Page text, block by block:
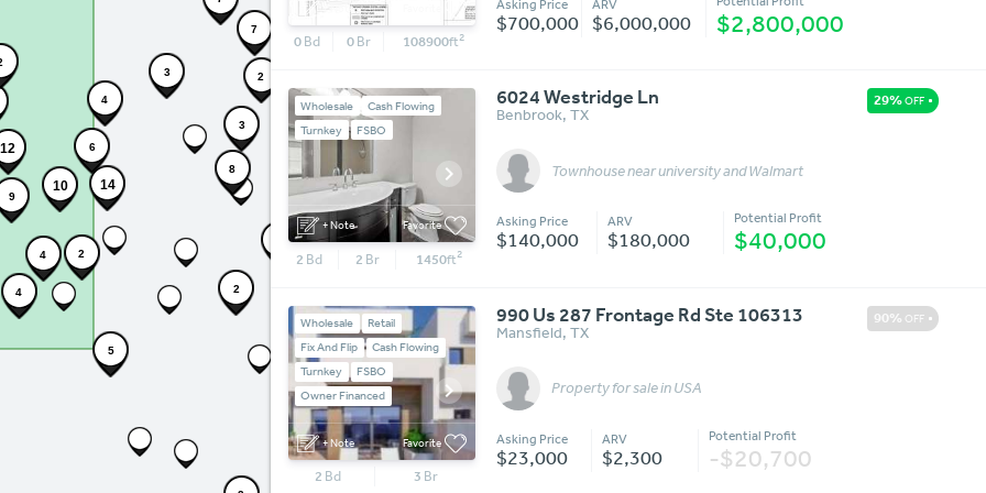
7
9
14
10
12
8
2
4
5
2
4
4
6
2
3
3 5
+ Note
0Bd 0Br 108900ft2
Asking Price
$700,000
ARV
$6,000,000 $2,800,000
+ Note Favorite
Wholesale
Cash Flowing
Turnkey
FSBO
2 Bd 2 Br 1450ft2
29%OFF
6024 Westridge Ln
Benbrook, TX
Townhouse near university and Walmart
Asking Price
$140,000
ARV
$180,000
Potential Profit
$40,000
Message More Details
+ Note Favorite
Wholesale
Retail
Fix And Flip
Cash Flowing
Turnkey
FSBO
Owner Financed
2 Bd 3 Br
90% OFF
990 Us 287 Frontage Rd Ste 106313
Mansfield, TX
Property for sale in USA
Asking Price
$23,000
ARV
$2,300
Potential Profit
-$20,700
Message More Details